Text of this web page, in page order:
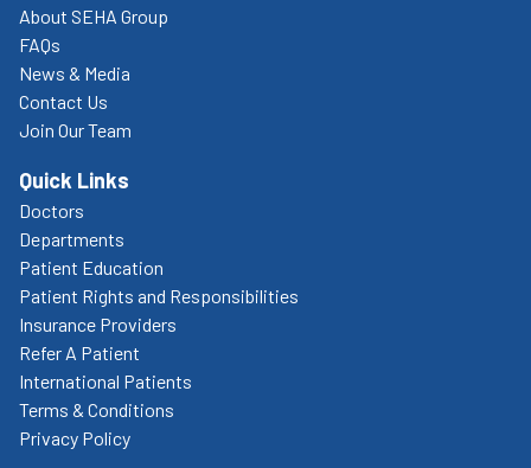
About SEHA Group
FAQs
News & Media
Contact Us
Join Our Team
Quick Links
Doctors
Departments
Patient Education
Patient Rights and Responsibilities
Insurance Providers
Refer A Patient
International Patients
Terms & Conditions
Privacy Policy